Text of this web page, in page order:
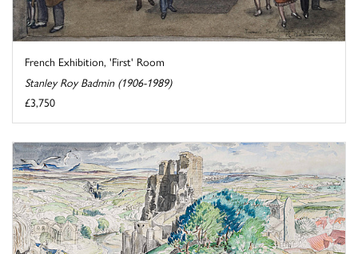
French Exhibition, 'First' Room
Stanley Roy Badmin (1906-1989)
£3,750